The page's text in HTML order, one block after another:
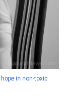
in non-toxic